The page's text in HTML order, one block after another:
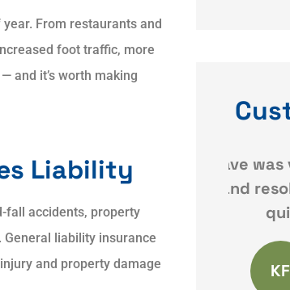
From restaurants and
foot traffic, more
and it’s worth making
Liability
fall accidents, property
liability insurance
and property damage
was very responsive
and resolved my issues
quickly and
KF Karyn F